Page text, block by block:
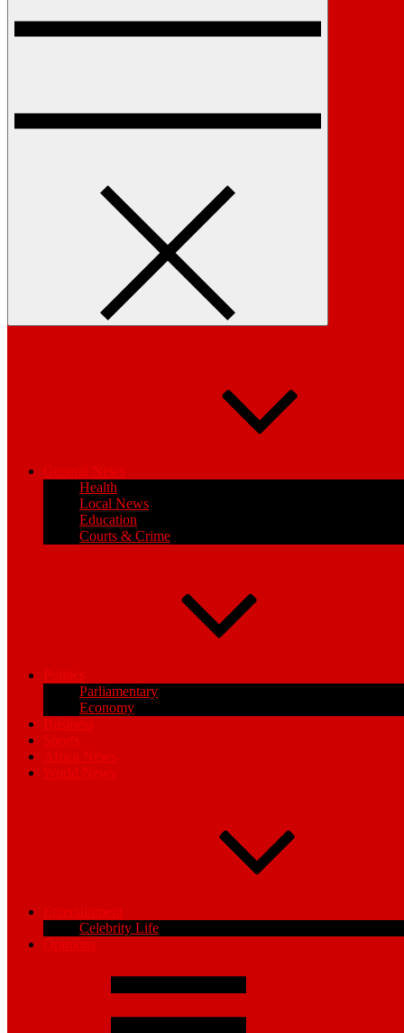
General News
Health
Local News
Education
Courts & Crime
Politics
Parliamentary
Economy
Business
Sports
Africa News
World News
Entertainment
Celebrity Life
Opinions